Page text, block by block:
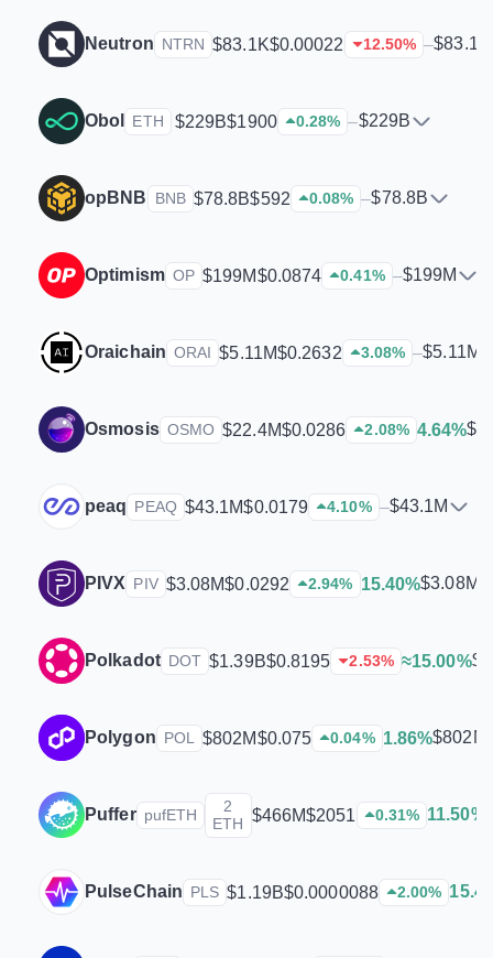
Neutron NTRN $83.1K$0.00022 12.50% –$83.1K
Obol ETH $229B$1900 0.28% –$229B
opBNB BNB $78.8B$592 0.08% –$78.8B
Optimism OP $199M$0.0874 0.41% –$199M
Oraichain ORAI $5.11M$0.2632 3.08% –$5.11M
Osmosis OSMO $22.4M$0.0286 2.08% 4.64%
peaq PEAQ $43.1M$0.0179 4.10% –$43.1M
PIVX PIV $3.08M$0.0292 2.94% 15.40%$3.08M
Polkadot DOT $1.39B$0.8195 2.53% ≈15.00%
Polygon POL $802M$0.075 0.04% 1.86%$802M
Puffer pufETH
2
ETH $466M$2051 0.31% 11.50%
PulseChain PLS $1.19B$0.0000088 2.00%